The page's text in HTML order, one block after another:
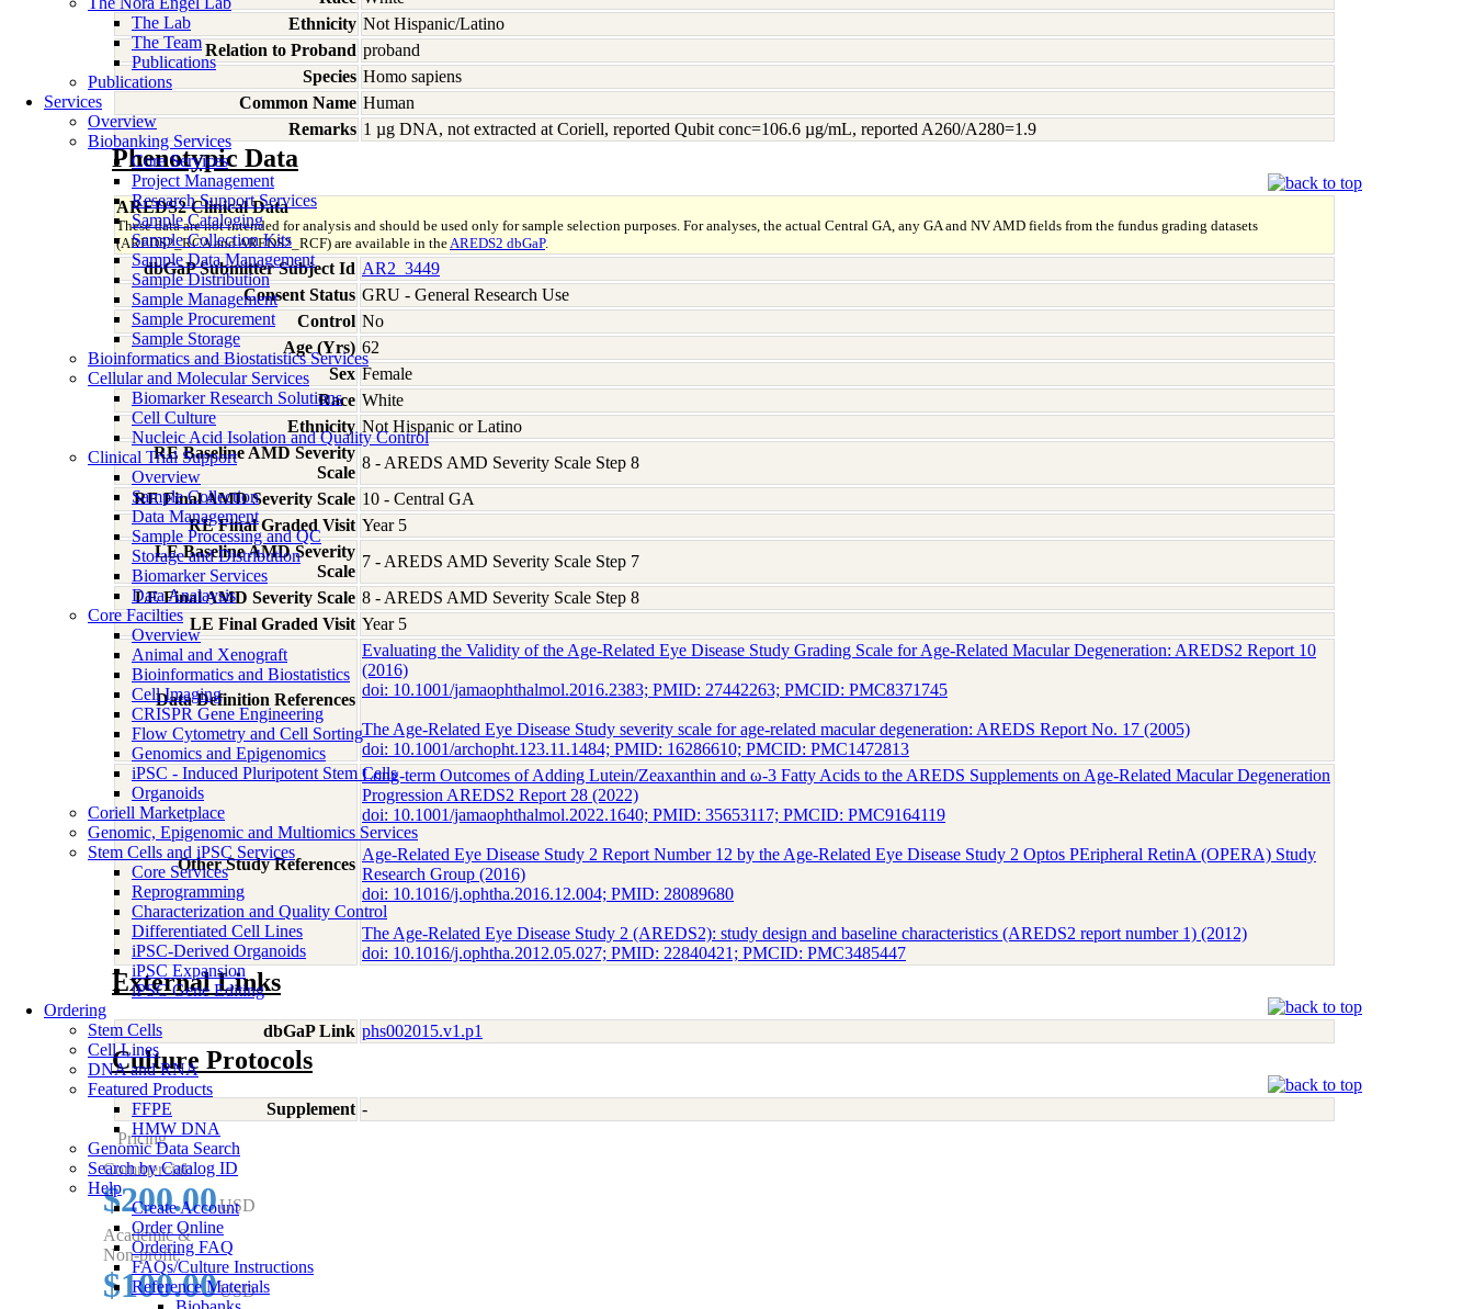
The Lab
The Team
Publications
Publications
Services
Overview
Biobanking Services
Core Services
Project Management
Research Support Services
Sample Cataloging
Sample Collection Kits
Sample Data Management
Sample Distribution
Sample Management
Sample Procurement
Sample Storage
Bioinformatics and Biostatistics Services
Cellular and Molecular Services
Biomarker Research Solutions
Cell Culture
Nucleic Acid Isolation and Quality Control
Clinical Trial Support
Overview
Sample Collection
Data Management
Sample Processing and QC
Storage and Distribution
Biomarker Services
Data Analaysis
Core Facilties
Overview
Animal and Xenograft
Bioinformatics and Biostatistics
Cell Imaging
CRISPR Gene Engineering
Flow Cytometry and Cell Sorting
Genomics and Epigenomics
iPSC - Induced Pluripotent Stem Cells
Organoids
Coriell Marketplace
Genomic, Epigenomic and Multiomics Services
Stem Cells and iPSC Services
Core Services
Reprogramming
Characterization and Quality Control
Differentiated Cell Lines
iPSC-Derived Organoids
iPSC Expansion
iPSC Gene Editing
Ordering
Stem Cells
Cell Lines
DNA and RNA
Featured Products
FFPE
HMW DNA
Genomic Data Search
Search by Catalog ID
Help
Create Account
Order Online
Ordering FAQ
FAQs/Culture Instructions
Reference Materials
Ethnicity Not Hispanic/Latino
Relation to Proband proband
Species Homo sapiens
Common Name Human
Remarks 1 µg DNA, not extracted at Coriell, reported Qubit conc=106.6 µg/mL, reported A260/A280=1.9
Phenotypic Data
AREDS2 Clinical Data
These data are not intended for analysis and should be used only for sample selection purposes. For analyses, the actual Central GA, any GA and NV AMD fields from the fundus grading datasets
(AREDS2_RCA and AREDS2_RCF) are available in theAREDS2 dbGaP.
dbGaP Submitter Subject Id AR2_3449
Consent Status GRU - General Research Use
Control No
Age (Yrs) 62
Sex Female
Race White
Ethnicity Not Hispanic or Latino
RE Baseline AMD Severity
Scale
8 - AREDS AMD Severity Scale Step 8
RE Final AMD Severity Scale 10 - Central GA
RE Final Graded Visit Year 5
LE Baseline AMD Severity
Scale
7 - AREDS AMD Severity Scale Step 7
LE Final AMD Severity Scale 8 - AREDS AMD Severity Scale Step 8
LE Final Graded Visit Year 5
Data Definition References
Evaluating the Validity of the Age-Related Eye Disease Study Grading Scale for Age-Related Macular Degeneration: AREDS2 Report 10
(2016)
doi: 10.1001/jamaophthalmol.2016.2383; PMID: 27442263; PMCID: PMC8371745
The Age-Related Eye Disease Study severity scale for age-related macular degeneration: AREDS Report No. 17 (2005)
doi: 10.1001/archopht.123.11.1484; PMID: 16286610; PMCID: PMC1472813
Other Study References
Long-term Outcomes of Adding Lutein/Zeaxanthin and ω-3 Fatty Acids to the AREDS Supplements on Age-Related Macular Degeneration
Progression AREDS2 Report 28 (2022)
doi: 10.1001/jamaophthalmol.2022.1640; PMID: 35653117; PMCID: PMC9164119
Age-Related Eye Disease Study 2 Report Number 12 by the Age-Related Eye Disease Study 2 Optos PEripheral RetinA (OPERA) Study
Research Group (2016)
doi: 10.1016/j.ophtha.2016.12.004; PMID: 28089680
The Age-Related Eye Disease Study 2 (AREDS2): study design and baseline characteristics (AREDS2 report number 1) (2012)
doi: 10.1016/j.ophtha.2012.05.027; PMID: 22840421; PMCID: PMC3485447
External Links
dbGaP Link phs002015.v1.p1
Culture Protocols
Supplement -
Pricing
Commercial:
$200.00USD
Academic &
Non-profit:
$100.00USD